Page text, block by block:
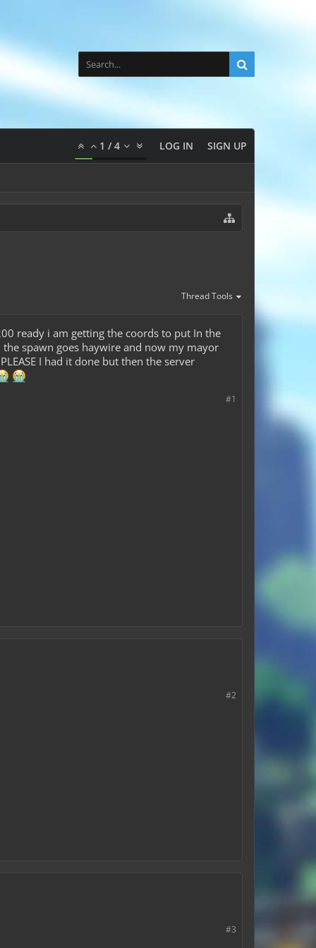
1 /4 LOG IN SIGN UP
Thread Tools
ready i am getting the coords to put In the
spawn goes haywire and now my mayor
I had it done but then the server
#1
#2
#3